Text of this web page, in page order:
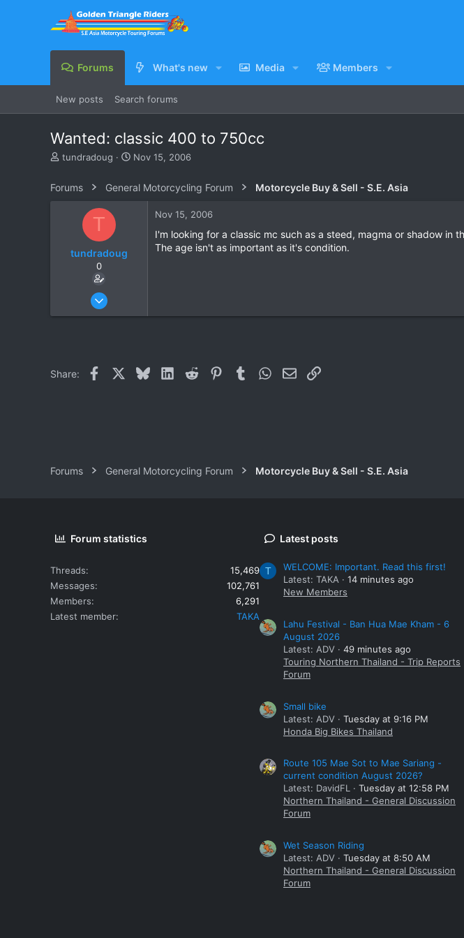
Forums What's new Media Members
New posts Search forums
Wanted: classic 400 to 750cc
T
e
tundradoug
S
r
Nov 15, 2006
Forums General Motorcycling Forum Motorcycle Buy & Sell - S.E. Asia
T
tundradoug
0
Nov 15, 2006
Nov 15, 2006
I'm looking for a classic mc such as a steed, magma or shadow
The age isn't as important as it's condition.
Share: Facebook BlueskyLinkedIn
Reddit PinterestTumblrWhatsApp
EmailLink
Forums General Motorcycling Forum Motorcycle Buy & Sell - S.E. Asia
Forum statistics
Threads
15,469
Messages
102,761
Members
6,291
Latest member
TAKA
Latest posts
T
WELCOME: Important. Read this first!
Latest: TAKA
14 minutes ago
New Members
Lahu Festival - Ban Hua Mae Kham - 6
August 2026
Latest: ADV
49 minutes ago
Touring Northern Thailand - Trip Reports
Forum
Small bike
Latest: ADV
Tuesday at 9:16 PM
Honda Big Bikes Thailand
Route 105 Mae Sot to Mae Sariang -
current condition August 2026?
Latest: DavidFL
Tuesday at 12:58 PM
Northern Thailand - General Discussion
Forum
Wet Season Riding
Latest: ADV
Tuesday at 8:50 AM
Northern Thailand - General Discussion
Forum